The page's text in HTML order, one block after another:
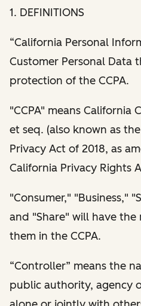
1. DEFINITIONS
“California Personal
Customer Personal Data
protection of the CCPA.
"CCPA" means California
et seq. (also known as
Privacy Act of 2018, as
California Privacy Rights
"Consumer," "Business,"
and "Share" will have the
them in the CCPA.
“Controller” means the
public authority, agency